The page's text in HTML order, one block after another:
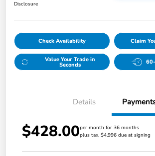
Disclosure
Check Availability Claim
Value Your Trade in
Seconds
Details
$428.00per month for 36 months
plus tax, $4,996 due at signing